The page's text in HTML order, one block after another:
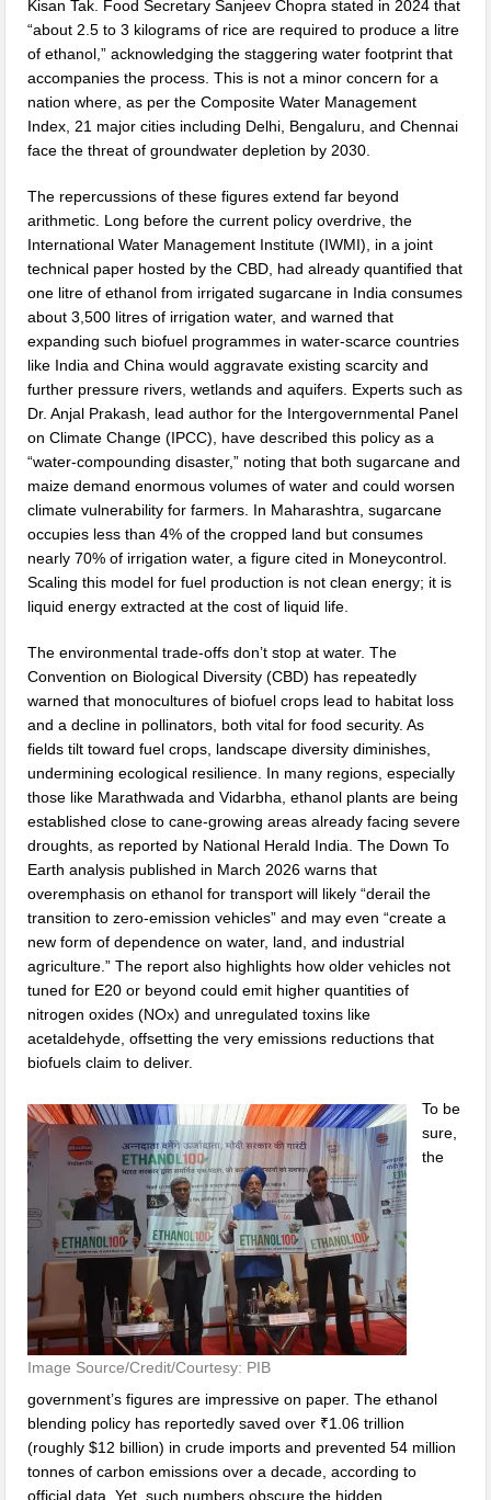
Kisan Tak. Food Secretary Sanjeev Chopra stated in 2024 that
“about 2.5 to 3 kilograms of rice are required to produce a litre
of ethanol,” acknowledging the staggering water footprint that
accompanies the process. This is not a minor concern for a
nation where, as per the Composite Water Management
Index, 21 major cities including Delhi, Bengaluru, and Chennai
face the threat of groundwater depletion by 2030.
The repercussions of these figures extend far beyond
arithmetic. Long before the current policy overdrive, the
International Water Management Institute (IWMI), in a joint
technical paper hosted by the CBD, had already quantified that
one litre of ethanol from irrigated sugarcane in India consumes
about 3,500 litres of irrigation water, and warned that
expanding such biofuel programmes in water-scarce countries
like India and China would aggravate existing scarcity and
further pressure rivers, wetlands and aquifers. Experts such as
Dr. Anjal Prakash, lead author for the Intergovernmental Panel
on Climate Change (IPCC), have described this policy as a
“water-compounding disaster,” noting that both sugarcane and
maize demand enormous volumes of water and could worsen
climate vulnerability for farmers. In Maharashtra, sugarcane
occupies less than 4% of the cropped land but consumes
nearly 70% of irrigation water, a figure cited in Moneycontrol.
Scaling this model for fuel production is not clean energy; it is
liquid energy extracted at the cost of liquid life.
The environmental trade-offs don’t stop at water. The
Convention on Biological Diversity (CBD) has repeatedly
warned that monocultures of biofuel crops lead to habitat loss
and a decline in pollinators, both vital for food security. As
fields tilt toward fuel crops, landscape diversity diminishes,
undermining ecological resilience. In many regions, especially
those like Marathwada and Vidarbha, ethanol plants are being
established close to cane-growing areas already facing severe
droughts, as reported by National Herald India. The Down To
Earth analysis published in March 2026 warns that
overemphasis on ethanol for transport will likely “derail the
transition to zero-emission vehicles” and may even “create a
new form of dependence on water, land, and industrial
agriculture.” The report also highlights how older vehicles not
tuned for E20 or beyond could emit higher quantities of
nitrogen oxides (NOx) and unregulated toxins like
acetaldehyde, offsetting the very emissions reductions that
biofuels claim to deliver.
Image Source/Credit/Courtesy: PIB
To be
sure,
the
government’s figures are impressive on paper. The ethanol
blending policy has reportedly saved over ₹1.06 trillion
(roughly $12 billion) in crude imports and prevented 54 million
tonnes of carbon emissions over a decade, according to
official data. Yet, such numbers obscure the hidden